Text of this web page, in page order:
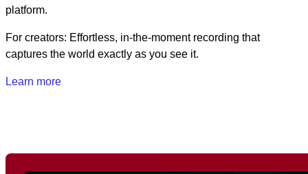
platform.
For creators: Effortless, in-the-moment recording that
captures the world exactly as you see it.
Learn more